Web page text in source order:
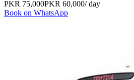
PKR 75,000PKR 60,000/ day
Book on WhatsApp